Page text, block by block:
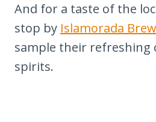
And for a taste of the
stop by Islamorada
sample their refreshing
spirits.